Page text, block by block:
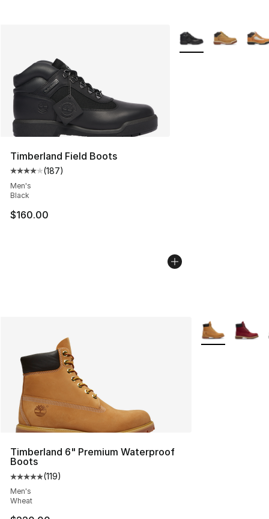
Timberland Field Boots
Average customer rating - [4 out of 5 stars], 187
(187)
Men's
Black
$160.00
More Colors
Timberland 6" Premium Waterproof
Boots
Average customer rating - [5 out of 5 stars], 119
(119)
Men's
Wheat
More Colors